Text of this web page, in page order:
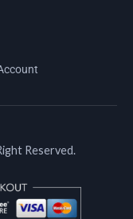
Reserved.